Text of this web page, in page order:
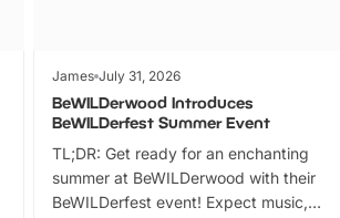
James July 31, 2026
BeWILDerwood Introduces
BeWILDerfest Summer Event
TL;DR: Get ready for an enchanting
summer at BeWILDerwood with their
BeWILDerfest event! Expect music,